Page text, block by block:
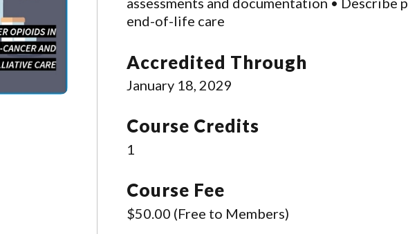
end-of-life care
Accredited Through
January 18, 2029
Course Credits
1
Course Fee
$50.00 (Free to Members)